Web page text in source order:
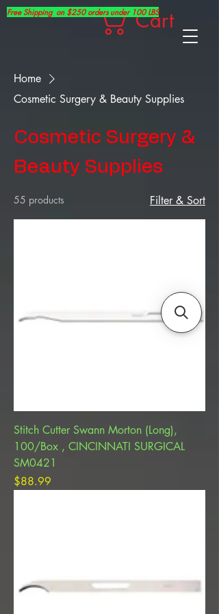
Cart
Free Shipping on $250 orders under 100 LBS
Home
Cosmetic Surgery & Beauty Supplies
Cosmetic Surgery &
Beauty Supplies
55 products Filter & Sort
Stitch Cutter Swann Morton (Long),
100/Box , CINCINNATI SURGICAL
SM0421
Price
$88.99